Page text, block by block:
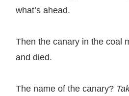
what’s ahead.
Then the canary in the coal
and died.
The name of the canary?